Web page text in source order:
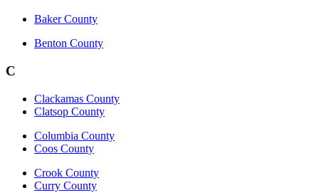
Baker County
Benton County
C
Clackamas County
Clatsop County
Columbia County
Coos County
Crook County
Curry County